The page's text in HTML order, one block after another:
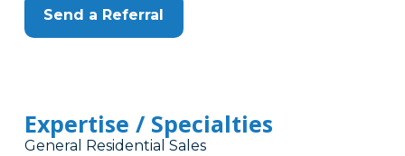
Send a Referral
Expertise / Specialties
General Residential Sales